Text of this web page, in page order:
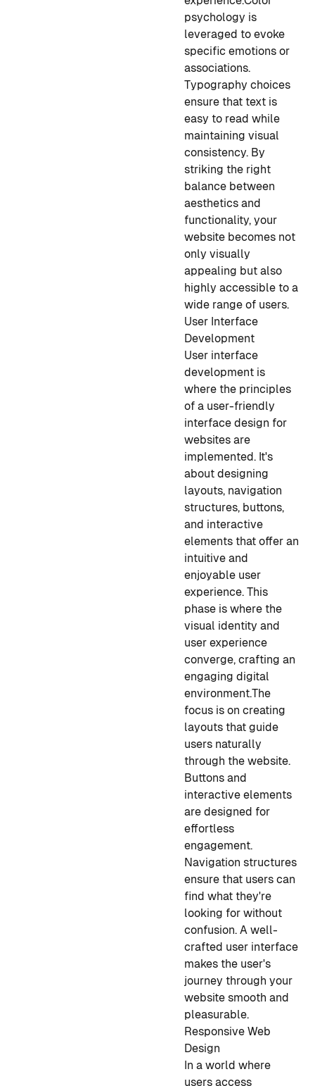
psychology is
leveraged to evoke
specific emotions or
associations.
Typography choices
ensure that text is
easy to read while
maintaining visual
consistency. By
striking the right
balance between
aesthetics and
functionality, your
website becomes not
only visually
appealing but also
highly accessible to a
wide range of users.
User Interface
Development
User interface
development is
where the principles
of a user-friendly
interface design for
websites are
implemented. It's
about designing
layouts, navigation
structures, buttons,
and interactive
elements that offer an
intuitive and
enjoyable user
experience. This
phase is where the
visual identity and
user experience
converge, crafting an
engaging digital
environment.The
focus is on creating
layouts that guide
users naturally
through the website.
Buttons and
interactive elements
are designed for
effortless
engagement.
Navigation structures
ensure that users can
find what they're
looking for without
confusion. A well-
crafted user interface
makes the user's
journey through your
website smooth and
pleasurable.
Responsive Web
Design
In a world where
users access